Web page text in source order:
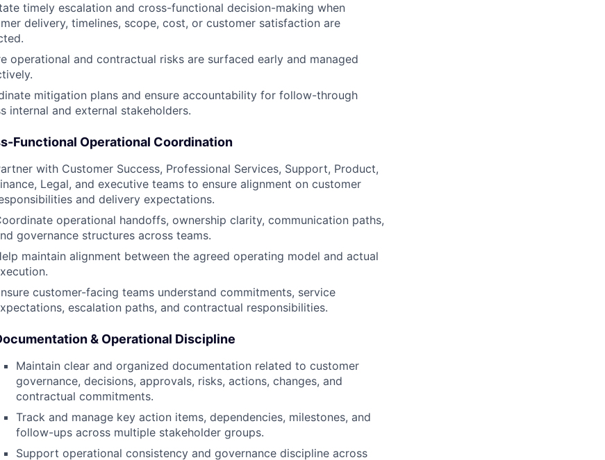
timely escalation and cross-functional decision-making when
delivery, timelines, scope, cost, or customer satisfaction are
operational and contractual risks are surfaced early and managed
mitigation plans and ensure accountability for follow-through
internal and external stakeholders.
Functional Operational Coordination
with Customer Success, Professional Services, Support, Product,
Legal, and executive teams to ensure alignment on customer
and delivery expectations.
operational handoffs, ownership clarity, communication paths,
governance structures across teams.
maintain alignment between the agreed operating model and actual
customer-facing teams understand commitments, service
escalation paths, and contractual responsibilities.
& Operational Discipline
Maintain clear and organized documentation related to customer
governance, decisions, approvals, risks, actions, changes, and
contractual commitments.
Track and manage key action items, dependencies, milestones, and
follow-ups across multiple stakeholder groups.
Support operational consistency and governance discipline across